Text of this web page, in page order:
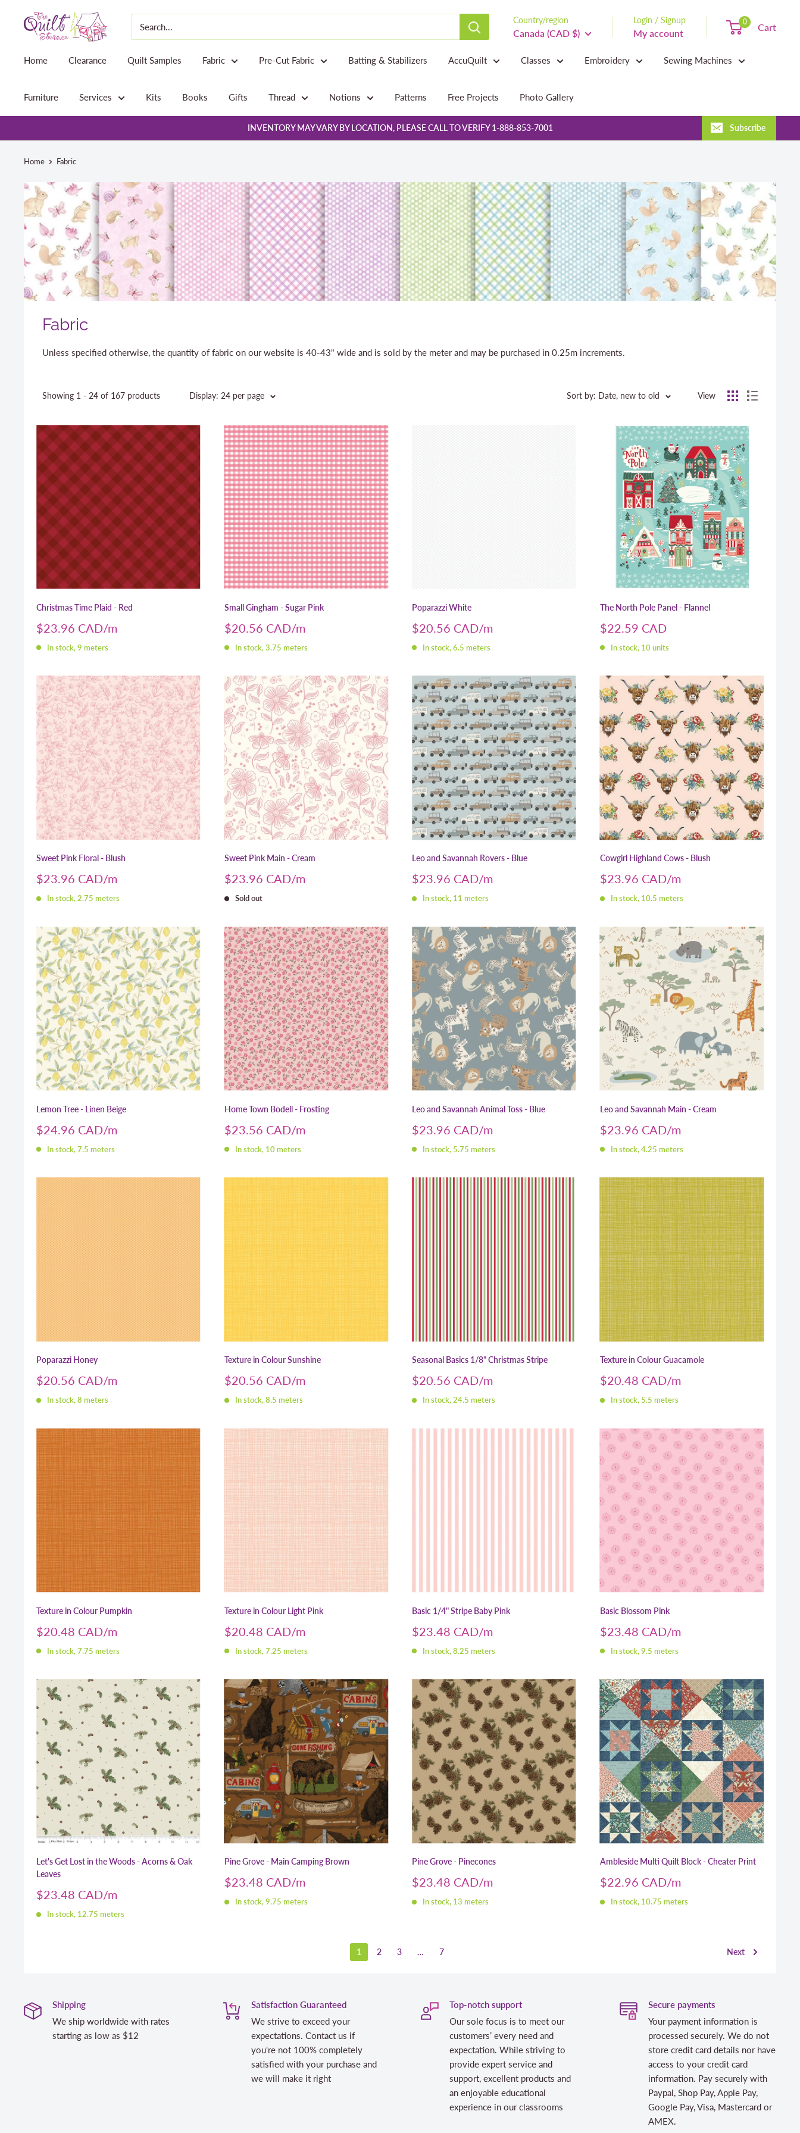
The
Quilt
Country/region
Canada (CAD $)
Login / Signup
My account
0 Cart
Home Clearance Quilt Samples Fabric Pre-Cut Fabric Batting & Stabilizers AccuQuilt Classes Embroidery Sewing Machines
Furniture Services Kits Books Gifts Thread Notions Patterns Free Projects Photo Gallery
INVENTORY MAY VARY BY LOCATION, PLEASE CALL TO VERIFY 1-888-853-7001 Subscribe
Home Fabric
Fabric
Unless specified otherwise, the quantity of fabric on our website is 40-43" wide and is sold by the meter and may be purchased in 0.25m increments.
Showing 1 - 24 of 167 products Display: 24 per page Sort by: Date, new to old View
Christmas Time Plaid - Red
Sale
$23.96 CAD
In stock, 9 meters
Small Gingham - Sugar Pink
Sale
$20.56 CAD
In stock, 3.75 meters
Poparazzi White
Sale
$20.56 CAD
In stock, 6.5 meters
The North Pole Panel - Flannel
Sale
$22.59 CAD
In stock, 10 units
Sweet Pink Floral - Blush
Sale
$23.96 CAD
In stock, 2.75 meters
Sweet Pink Main - Cream
Sale
$23.96 CAD
Sold out
Leo and Savannah Rovers - Blue
Sale
$23.96 CAD
In stock, 11 meters
Cowgirl Highland Cows - Blush
Sale
$23.96 CAD
In stock, 10.5 meters
Lemon Tree - Linen Beige
Sale
$24.96 CAD
In stock, 7.5 meters
Home Town Bodell - Frosting
Sale
$23.56 CAD
In stock, 10 meters
Leo and Savannah Animal Toss - Blue
Sale
$23.96 CAD
In stock, 5.75 meters
Leo and Savannah Main - Cream
Sale
$23.96 CAD
In stock, 4.25 meters
Poparazzi Honey
Sale
$20.56 CAD
In stock, 8 meters
Texture in Colour Sunshine
Sale
$20.56 CAD
In stock, 8.5 meters
Seasonal Basics 1/8" Christmas Stripe
Sale
$20.56 CAD
In stock, 24.5 meters
Texture in Colour Guacamole
Sale
$20.48 CAD
In stock, 5.5 meters
Texture in Colour Pumpkin
Sale
$20.48 CAD
In stock, 7.75 meters
Texture in Colour Light Pink
Sale
$20.48 CAD
In stock, 7.25 meters
Basic 1/4" Stripe Baby Pink
Sale
$23.48 CAD
In stock, 8.25 meters
Basic Blossom Pink
Sale
$23.48 CAD
In stock, 9.5 meters
Let's Get Lost in the Woods - Acorns & Oak
Leaves
Sale
$23.48 CAD
In stock, 12.75 meters
Pine Grove - Main Camping Brown
Sale
$23.48 CAD
In stock, 9.75 meters
Pine Grove - Pinecones
Sale
$23.48 CAD
In stock, 13 meters
Ambleside Multi Quilt Block - Cheater Print
Sale
$22.96 CAD
In stock, 10.75 meters
1 2 3 … 7 Next
Shipping
We ship worldwide with rates
starting as low as $12
Satisfaction Guaranteed
We strive to exceed your
expectations. Contact us if
you're not 100% completely
satisfied with your purchase and
we will make it right
Top-notch support
Our sole focus is to meet our
customers’ every need and
expectation. While striving to
provide expert service and
support, excellent products and
an enjoyable educational
experience in our classrooms
Secure payments
Your payment information is
processed securely. We do not
store credit card details nor have
access to your credit card
information. Pay securely with
Paypal, Shop Pay, Apple Pay,
Google Pay, Visa, Mastercard or
AMEX.